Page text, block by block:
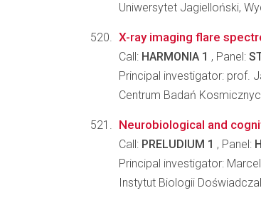
Uniwersytet Jagielloński,
X-ray imaging flare
Call: HARMONIA 1 , Panel:
Principal investigator: prof.
Centrum Badań
Neurobiological and
Call: PRELUDIUM 1 , Panel:
Principal investigator:
Instytut Biologii